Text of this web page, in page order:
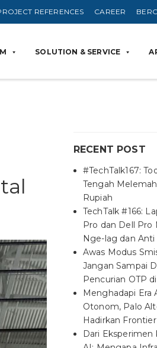
REFERENCES CAREER
SOLUTION & SERVICE
RECENT POST
#TechTalk167:
Tengah
Rupiah
TechTalk #166:
Pro dan Dell Pro
Nge-lag dan Anti
Awas Modus
Jangan Sampai
Pencurian OTP
Menghadapi Era
Otonom, Palo
Hadirkan
Dari